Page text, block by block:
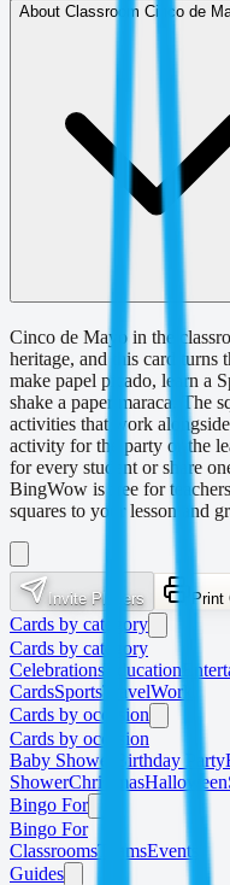
About Classroom Cinco de
Cinco de Mayo in the
heritage, and this card turns
make papel picado, learn a
shake a paper maraca. The
activities that work
activity for the party or the
for every student or share
BingWow is free for
squares to your lesson and
Invite Players Print
Cards by category
Cards by category
Celebrations Education
CardsSportsTravelWork
Cards by occasion
Cards by occasion
Baby Shower
Birthday Party
ShowerChristmasHalloween
Bingo For
Bingo For
ClassroomsTeamsEvents
Guides